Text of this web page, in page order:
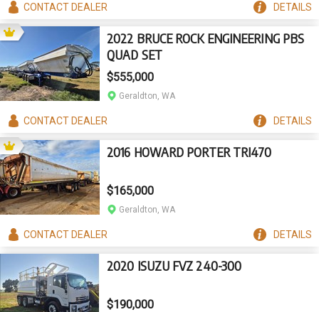
CONTACTDEALER DETAILS
2022 BRUCE ROCK ENGINEERING PBS
QUAD SET
$555,000
Geraldton, WA
CONTACTDEALER DETAILS
2016 HOWARD PORTER TRI470
$165,000
Geraldton, WA
CONTACTDEALER DETAILS
2020 ISUZU FVZ 240-300
$190,000